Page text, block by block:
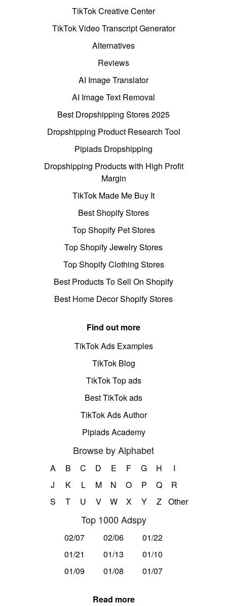
TikTok Creative Center
TikTok Video Transcript Generator
Alternatives
Reviews
AI Image Translator
AI Image Text Removal
Best Dropshipping Stores 2025
Dropshipping Product Research Tool
Pipiads Dropshipping
Dropshipping Products with High Profit
Margin
TikTok Made Me Buy It
Best Shopify Stores
Top Shopify Pet Stores
Top Shopify Jewelry Stores
Top Shopify Clothing Stores
Best Products To Sell On Shopify
Best Home Decor Shopify Stores
Find out more
TikTok Ads Examples
TikTok Blog
TikTok Top ads
Best TikTok ads
TikTok Ads Author
Pipiads Academy
Browse by Alphabet
A B C D E F G H
I
J
K L M N O P Q
R
S
T U V W X Y Z Other
Top 1000 Adspy
02/07 02/06
01/22
01/21
01/13
01/10
01/09
01/08 01/07
Read more